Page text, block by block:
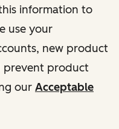
information to
use your
new product
prevent product
our Acceptable